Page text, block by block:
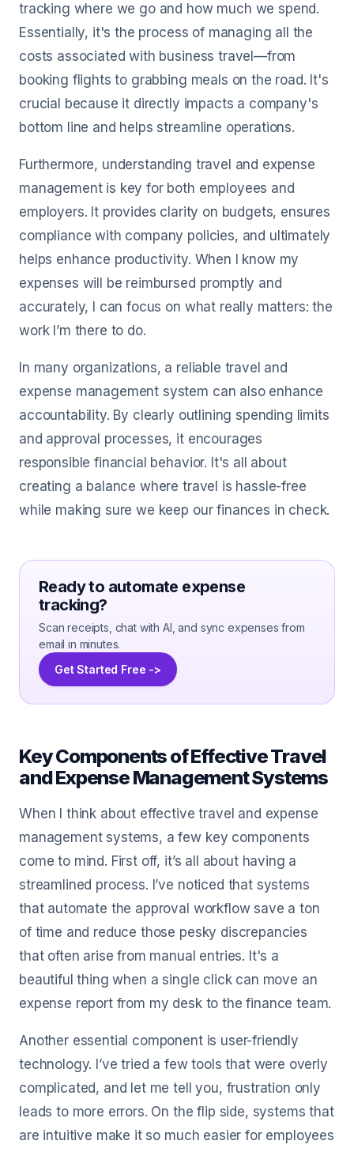
tracking where we go and how much we spend.
Essentially, it's the process of managing all the
costs associated with business travel—from
booking flights to grabbing meals on the road. It's
crucial because it directly impacts a company's
bottom line and helps streamline operations.
Furthermore, understanding travel and expense
management is key for both employees and
employers. It provides clarity on budgets, ensures
compliance with company policies, and ultimately
helps enhance productivity. When I know my
expenses will be reimbursed promptly and
accurately, I can focus on what really matters: the
work I’m there to do.
In many organizations, a reliable travel and
expense management system can also enhance
accountability. By clearly outlining spending limits
and approval processes, it encourages
responsible financial behavior. It's all about
creating a balance where travel is hassle-free
while making sure we keep our finances in check.
Ready to automate expense
tracking?
Scan receipts, chat with AI, and sync expenses from
email in minutes.
Get Started Free ->
Key Components of Effective Travel
and Expense Management Systems
When I think about effective travel and expense
management systems, a few key components
come to mind. First off, it’s all about having a
streamlined process. I’ve noticed that systems
that automate the approval workflow save a ton
of time and reduce those pesky discrepancies
that often arise from manual entries. It's a
beautiful thing when a single click can move an
expense report from my desk to the finance team.
Another essential component is user-friendly
technology. I’ve tried a few tools that were overly
complicated, and let me tell you, frustration only
leads to more errors. On the flip side, systems that
are intuitive make it so much easier for employees